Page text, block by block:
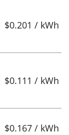
$0.201 / kWh
$0.111 / kWh
$0.167 / kWh